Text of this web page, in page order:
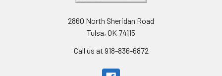
2860 North Sheridan Road
Tulsa, OK 74115
Call us at 918-836-6872